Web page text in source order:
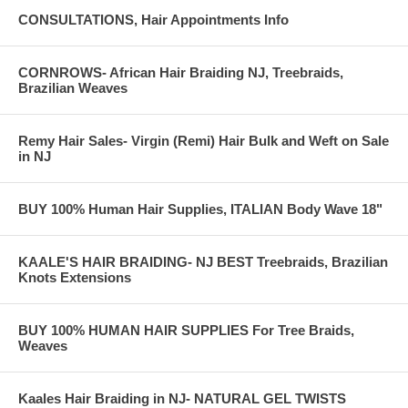
CONSULTATIONS, Hair Appointments Info
CORNROWS- African Hair Braiding NJ, Treebraids,
Brazilian Weaves
Remy Hair Sales- Virgin (Remi) Hair Bulk and Weft on Sale
in NJ
BUY 100% Human Hair Supplies, ITALIAN Body Wave 18"
KAALE'S HAIR BRAIDING- NJ BEST Treebraids, Brazilian
Knots Extensions
BUY 100% HUMAN HAIR SUPPLIES For Tree Braids,
Weaves
Kaales Hair Braiding in NJ- NATURAL GEL TWISTS